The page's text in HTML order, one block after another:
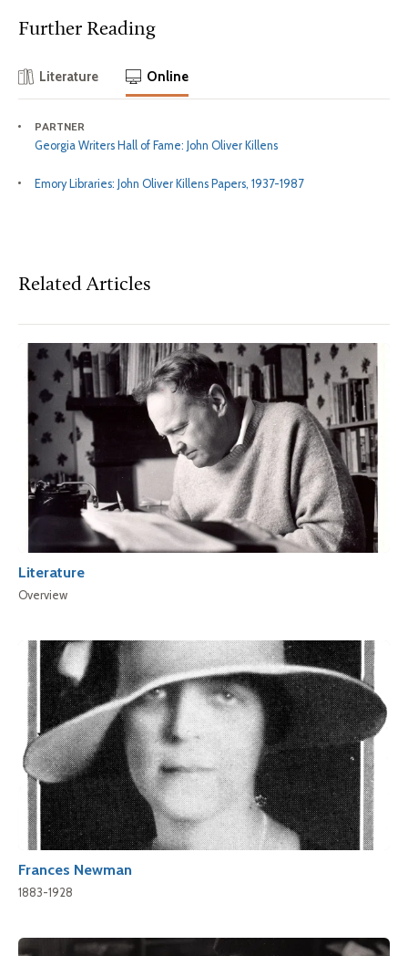
Further Reading
Literature Online
PARTNER
Georgia Writers Hall of Fame: John Oliver Killens
Emory Libraries: John Oliver Killens Papers, 1937-1987
Related Articles
Literature
Overview
Frances Newman
1883-1928